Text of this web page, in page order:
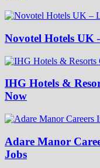
Novotel Hotels UK
IHG Hotels &
Now
Adare Manor
Jobs